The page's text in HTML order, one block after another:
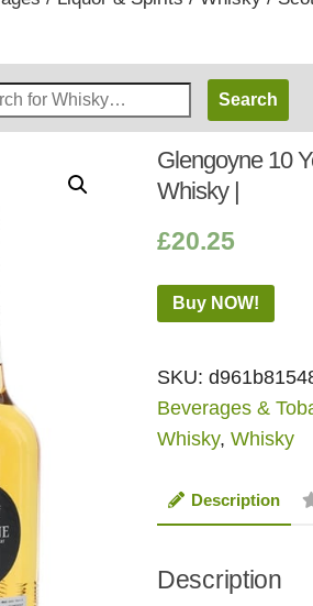
Glengoyne 10
Whisky |
£20.25
Buy NOW!
SKU:
Beverages &
Whisky,Whisky
Description
Description